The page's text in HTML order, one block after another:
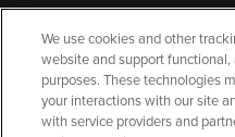
GIFT CARD
We use cookies and other
website and support
purposes. These technologies
your interactions with our site
with service providers and